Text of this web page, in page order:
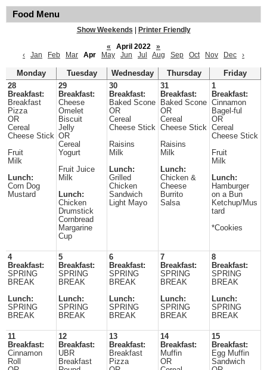
Food Menu
Show Weekends
Printer Friendly
«
April 2022
»
‹
Jan Feb Mar Apr May Jun Jul Aug Sep Oct Nov Dec ›
Monday Tuesday Wednesday Thursday
Friday
28
Breakfast:
Breakfast
Pizza
OR
Cereal
Cheese Stick
Fruit
Milk
Lunch:
Corn Dog
Mustard
29
Breakfast:
Cheese
Omelet
Biscuit
Jelly
OR
Cereal
Yogurt
Fruit Juice
Milk
Lunch:
Chicken
Drumstick
Cornbread
Margarine
Cup
30
Breakfast:
Baked Scone
OR
Cereal
Cheese Stick
Raisins
Milk
Lunch:
Grilled
Chicken
Sandwich
Light Mayo
31
Breakfast:
Baked Scone
OR
Cereal
Cheese Stick
Raisins
Milk
Lunch:
Chicken &
Cheese
Burrito
Salsa
1
Breakfast:
Cinnamon
Bagel-ful
OR
Cereal
Cheese Stick
Fruit
Milk
Lunch:
Hamburger
on a Bun
Ketchup/Mus
tard
*Cookies
4
Breakfast:
SPRING
BREAK
Lunch:
SPRING
BREAK
5
Breakfast:
SPRING
BREAK
Lunch:
SPRING
BREAK
6
Breakfast:
SPRING
BREAK
Lunch:
SPRING
BREAK
7
Breakfast:
SPRING
BREAK
Lunch:
SPRING
BREAK
8
Breakfast:
SPRING
BREAK
Lunch:
SPRING
BREAK
11
Breakfast:
Cinnamon
Roll
12
Breakfast:
UBR
Breakfast
13
Breakfast:
Breakfast
Pizza
14
Breakfast:
Muffin
OR
15
Breakfast:
Egg Muffin
Sandwich